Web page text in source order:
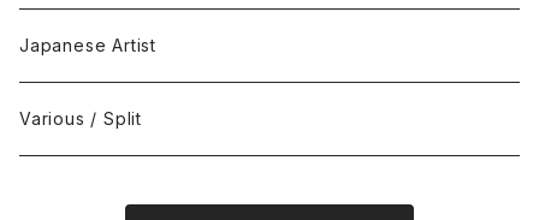
Black Metal
Concrète / Contemporary
412Recordings
999 CUTS
CD
CD-R
Japanese Artist
Various / Split